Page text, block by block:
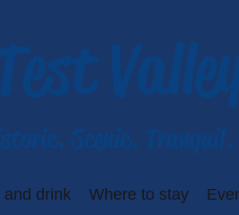
and drink Where to stay